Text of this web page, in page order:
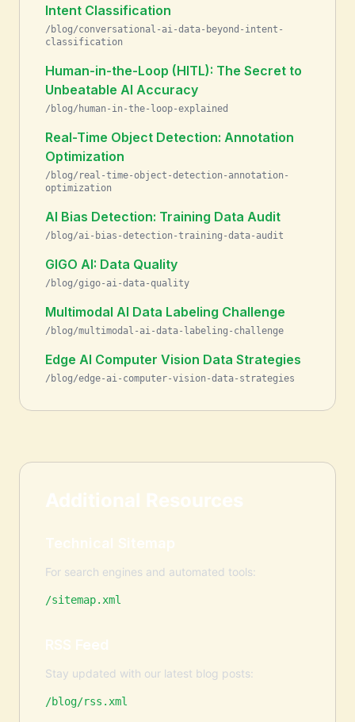
Intent Classification
/blog/conversational-ai-data-beyond-intent-
classification
Human-in-the-Loop (HITL): The Secret to
Unbeatable AI Accuracy
/blog/human-in-the-loop-explained
Real-Time Object Detection: Annotation
Optimization
/blog/real-time-object-detection-annotation-
optimization
AI Bias Detection: Training Data Audit
/blog/ai-bias-detection-training-data-audit
GIGO AI: Data Quality
/blog/gigo-ai-data-quality
Multimodal AI Data Labeling Challenge
/blog/multimodal-ai-data-labeling-challenge
Edge AI Computer Vision Data Strategies
/blog/edge-ai-computer-vision-data-strategies
Additional Resources
Technical Sitemap
For search engines and automated tools:
/sitemap.xml
RSS Feed
Stay updated with our latest blog posts:
/blog/rss.xml